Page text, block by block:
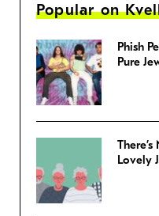
Popular on
Phish
Pure
Lovely